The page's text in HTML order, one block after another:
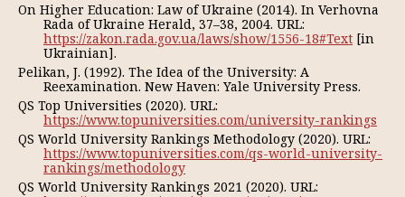
On Higher Education: Law of Ukraine (2014). In Verhovna
Rada of Ukraine Herald, 37–38, 2004. URL:
https://zakon.rada.gov.ua/laws/show/1556-18#Text [in
Ukrainian].
Pelikan, J. (1992). The Idea of the University: A
Reexamination. New Haven: Yale University Press.
QS Top Universities (2020). URL:
https://www.topuniversities.com/university-rankings
QS World University Rankings Methodology (2020). URL:
https://www.topuniversities.com/qs-world-university-
rankings/methodology
QS World University Rankings 2021 (2020). URL: